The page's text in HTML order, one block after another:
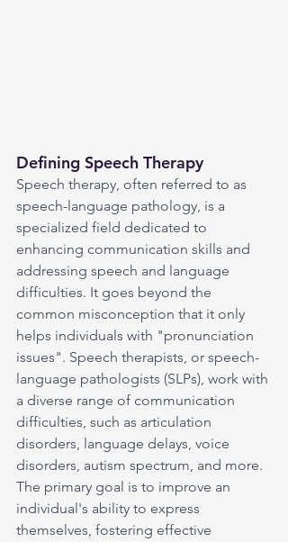
Defining Speech Therapy
Speech therapy, often referred to as
speech-language pathology, is a
specialized field dedicated to
enhancing communication skills and
addressing speech and language
difficulties. It goes beyond the
common misconception that it only
helps individuals with "pronunciation
issues". Speech therapists, or speech-
language pathologists (SLPs), work with
a diverse range of communication
difficulties, such as articulation
disorders, language delays, voice
disorders, autism spectrum, and more.
The primary goal is to improve an
individual's ability to express
themselves, fostering effective